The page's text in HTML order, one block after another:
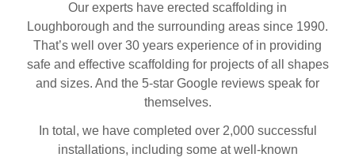
Our experts have erected scaffolding in
Loughborough and the surrounding areas since 1990.
That’s well over 30 years experience of in providing
safe and effective scaffolding for projects of all shapes
and sizes. And the 5-star Google reviews speak for
themselves.
In total, we have completed over 2,000 successful
installations, including some at well-known